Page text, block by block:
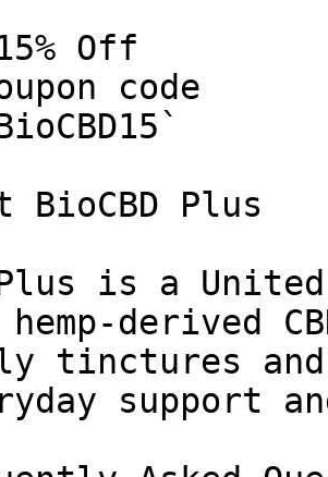
Off
code
BioCBD Plus
Plus is a
derived
tinctures and
support